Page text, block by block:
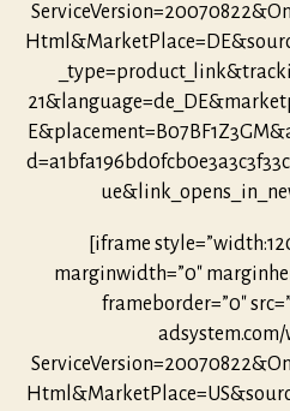
[iframe
marginwidth=”0″
frameborder=”0″